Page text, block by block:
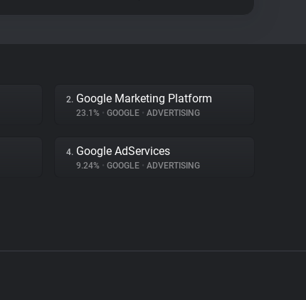
2. Google Marketing Platform
23.1% • GOOGLE • ADVERTISING
4. Google AdServices
9.24% • GOOGLE • ADVERTISING